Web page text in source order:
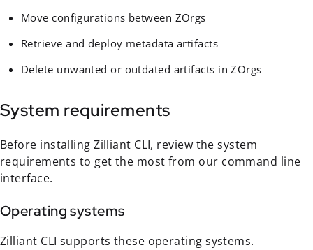
Move configurations between ZOrgs
Retrieve and deploy metadata artifacts
Delete unwanted or outdated artifacts in ZOrgs
System requirements
Before installing Zilliant CLI, review the system
requirements to get the most from our command line
interface.
Operating systems
Zilliant CLI supports these operating systems.